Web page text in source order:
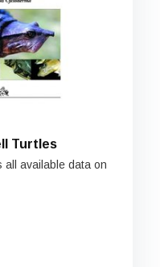
Turtles
all available data on